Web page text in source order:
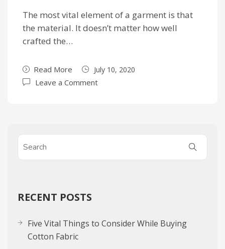
The most vital element of a garment is that
the material. It doesn’t matter how well
crafted the…
Read More July 10, 2020
Leave a Comment
RECENT POSTS
Five Vital Things to Consider While Buying
Cotton Fabric